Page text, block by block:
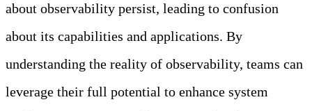
about observability persist, leading to confusion
about its capabilities and applications. By
understanding the reality of observability, teams can
leverage their full potential to enhance system